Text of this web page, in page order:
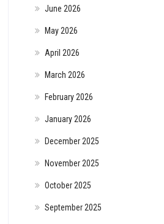
June 2026
May 2026
April 2026
March 2026
February 2026
January 2026
December 2025
November 2025
October 2025
September 2025